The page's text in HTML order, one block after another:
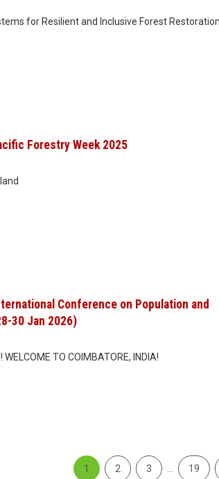
for Resilient and Inclusive Forest
Forestry Week 2025
Conference on Population and
30 Jan 2026)
WELCOME TO COIMBATORE, INDIA!
1 2 3 19